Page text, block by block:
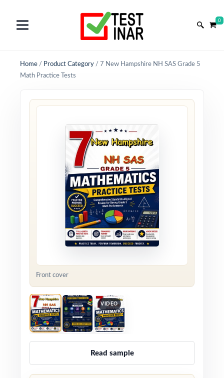
0
Home / Product Category / 7 New Hampshire NH SAS Grade 5
Math Practice Tests
Front cover
VIDEO
Read sample